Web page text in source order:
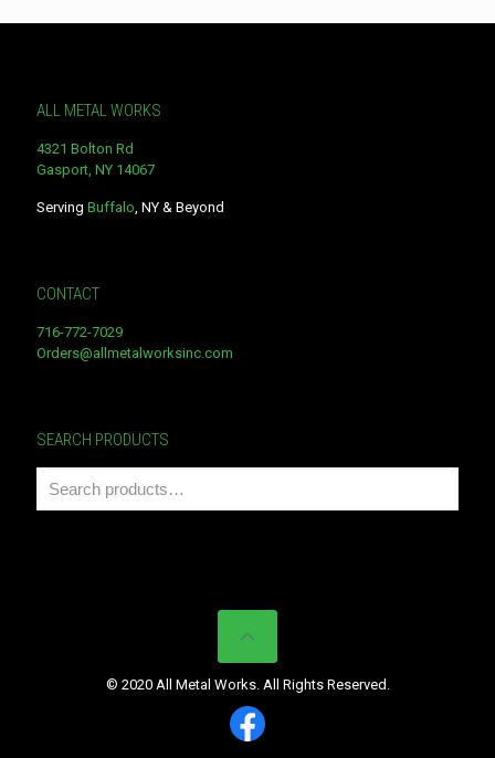
ALL METAL WORKS
4321 Bolton Rd
Gasport, NY 14067
Serving Buffalo, NY & Beyond
CONTACT
716-772-7029
Orders@allmetalworksinc.com
SEARCH PRODUCTS
© 2020 All Metal Works. All Rights Reserved.